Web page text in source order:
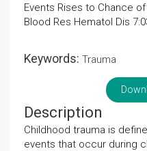
Events Rises to Chance
Blood Res Hematol Dis
Keywords: Trauma
Description
Childhood trauma is
events that occur during